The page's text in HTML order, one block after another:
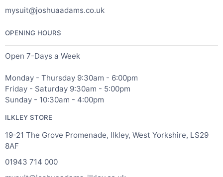
mysuit@joshuaadams.co.uk
OPENING HOURS
Open 7-Days a Week
Monday - Thursday 9:30am - 6:00pm
Friday - Saturday 9:30am - 5:00pm
Sunday - 10:30am - 4:00pm
ILKLEY STORE
19-21 The Grove Promenade, Ilkley, West Yorkshire, LS29
8AF
01943 714 000